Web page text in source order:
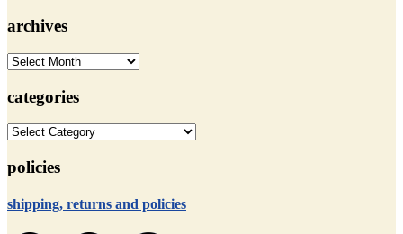
archives
archives
categories
categories
policies
shipping, returns and policies